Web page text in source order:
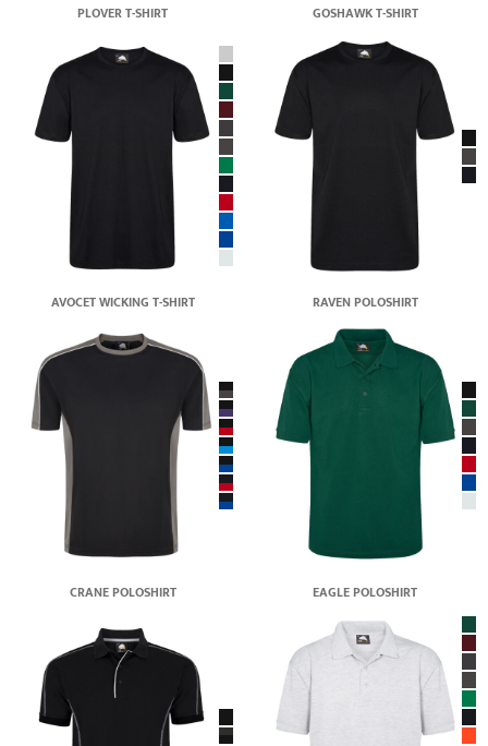
PLOVER T-SHIRT GOSHAWK T-SHIRT
AVOCET WICKING T-SHIRT RAVEN POLOSHIRT
CRANE POLOSHIRT EAGLE POLOSHIRT